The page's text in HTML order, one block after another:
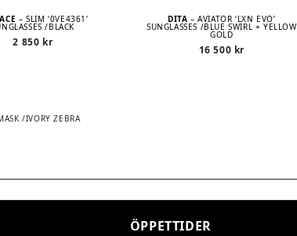
– SLIM ‘0VE4361’
/BLACK
2 850 kr
DITA– AVIATOR ‘LXN EVO’
SUNGLASSES /BLUE SWIRL + YELLOW
GOLD
16 500 kr
/IVORY ZEBRA
ÖPPETTIDER